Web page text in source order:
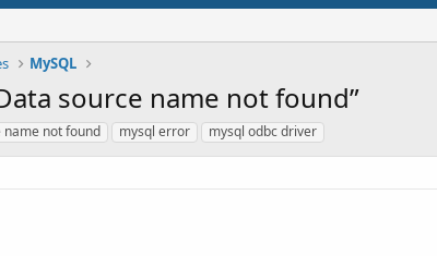
MySQL
source name not found”
name not found mysql error mysql odbc driver